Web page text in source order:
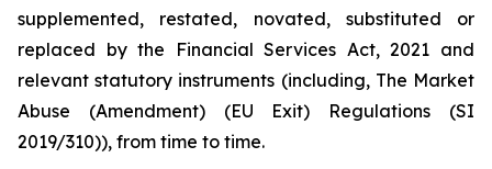
supplemented, restated, novated, substituted or
replaced by the Financial Services Act, 2021 and
relevant statutory instruments (including, The Market
Abuse (Amendment) (EU Exit) Regulations (SI
2019/310)), from time to time.